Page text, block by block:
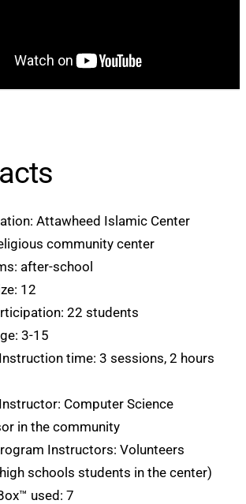
Attawheed Islamic Center
community center
after-school
12
22 students
3-15
time: 3 sessions, 2 hours
Computer Science
in the community
Instructors: Volunteers
schools students in the center)
used: 7